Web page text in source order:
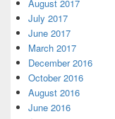
August 2017
July 2017
June 2017
March 2017
December 2016
October 2016
August 2016
June 2016